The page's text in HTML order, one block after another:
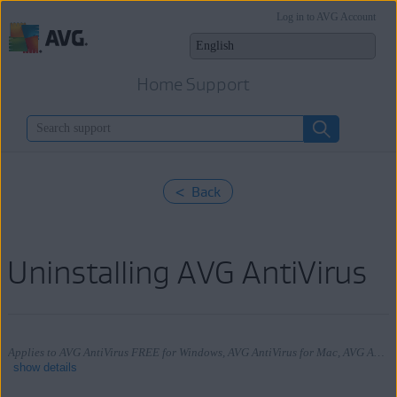
Home Support
Log in to AVG Account
< Back
Uninstalling AVG AntiVirus
Applies to AVG AntiVirus FREE for Windows, AVG AntiVirus for Mac, AVG AntiVirus for Android
show details